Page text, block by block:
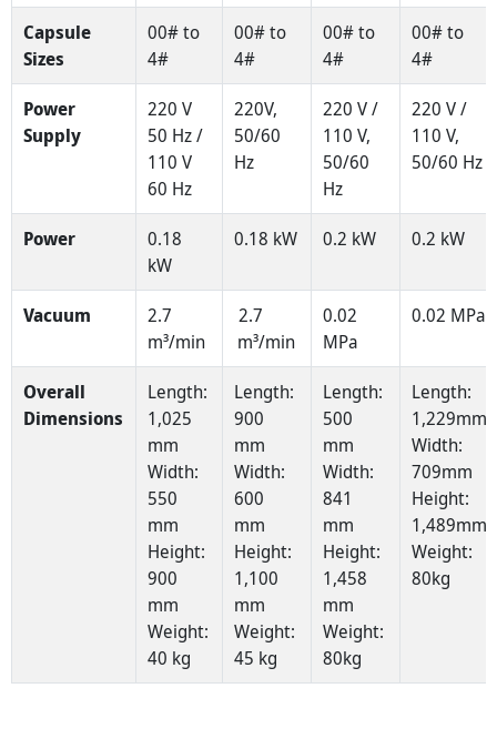
Capsule
Sizes
00# to
4#
00# to
4#
00# to
4#
00# to
4#
Power
Supply
220 V
50 Hz /
110 V
60 Hz
220V,
50/60
Hz
220 V /
110 V,
50/60
Hz
220 V /
110 V,
50/60 Hz
Power
0.18
kW
0.18 kW 0.2 kW 0.2 kW
Vacuum
2.7
m³/min
2.7
m³/min
0.02
MPa
0.02 MPa
Overall
Dimensions
Length:
1,025
mm
Width:
550
mm
Height:
900
mm
Weight:
40 kg
Length:
900
mm
Width:
600
mm
Height:
1,100
mm
Weight:
45 kg
Length:
500
mm
Width:
841
mm
Height:
1,458
mm
Weight:
80kg
Length:
1,229mm
Width:
709mm
Height:
1,489mm
Weight:
80kg